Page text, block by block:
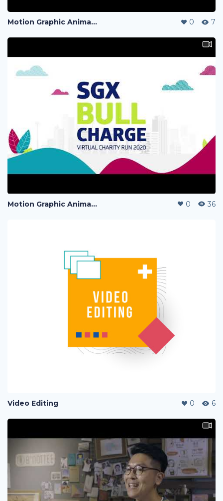
Motion Graphic Animation 0 7
Motion Graphic Animation 0 36
Video Editing 0 6